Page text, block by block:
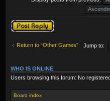
Post a reply
Return to “Other Games” Jump to:
WHO IS ONLINE
Users browsing this forum: No
Board index